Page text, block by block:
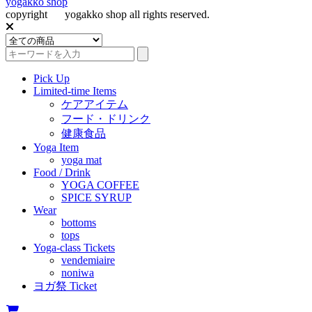
copyright
yogakko shop all rights reserved.
Pick Up
Limited-time Items
ケアアイテム
フード・ドリンク
健康食品
Yoga Item
yoga mat
Food / Drink
YOGA COFFEE
SPICE SYRUP
Wear
bottoms
tops
Yoga-class Tickets
vendemiaire
noniwa
ヨガ祭 Ticket